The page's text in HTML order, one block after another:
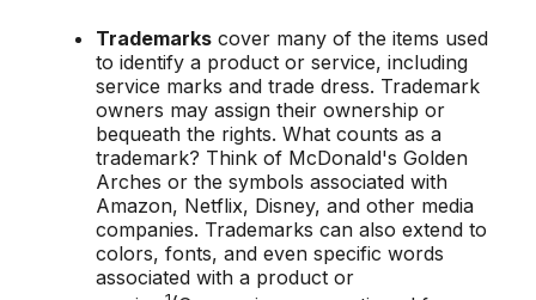
Trademarks cover many of the items used
to identify a product or service, including
service marks and trade dress. Trademark
owners may assign their ownership or
bequeath the rights. What counts as a
trademark? Think of McDonald's Golden
Arches or the symbols associated with
Amazon, Netflix, Disney, and other media
companies. Trademarks can also extend to
colors, fonts, and even specific words
associated with a product or